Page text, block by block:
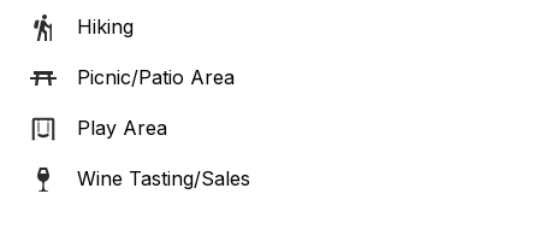
Hiking
Picnic/Patio Area
Play Area
Wine Tasting/Sales